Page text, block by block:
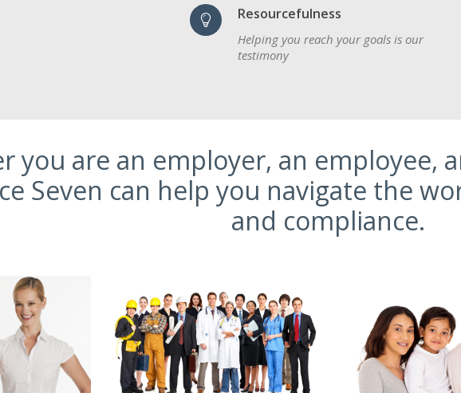
Resourcefulness
Helping you reach your goals is our
testimony
you are an employer, an employee,
Seven can help you navigate the
and compliance.